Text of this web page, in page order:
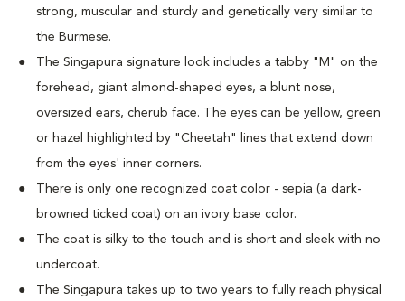
strong, muscular and sturdy and genetically very similar to
the Burmese.
The Singapura signature look includes a tabby "M" on the
forehead, giant almond-shaped eyes, a blunt nose,
oversized ears, cherub face. The eyes can be yellow, green
or hazel highlighted by "Cheetah" lines that extend down
from the eyes' inner corners.
There is only one recognized coat color - sepia (a dark-
browned ticked coat) on an ivory base color.
The coat is silky to the touch and is short and sleek with no
undercoat.
The Singapura takes up to two years to fully reach physical